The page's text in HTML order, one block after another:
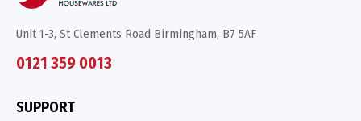
Unit 1-3, St Clements Road Birmingham, B7 5AF
0121 359 0013
SUPPORT